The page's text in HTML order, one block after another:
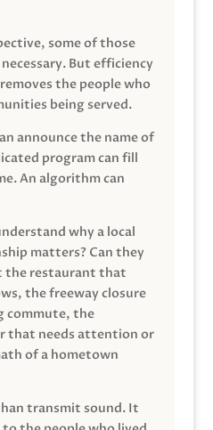
some of those
But efficiency
the people who
being served.
announce the name of
program can fill
An algorithm can
why a local
matters? Can they
the restaurant that
the freeway closure
commute, the
that needs attention or
of a hometown
transmit sound. It